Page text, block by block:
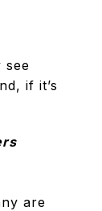
see
if it’s
are